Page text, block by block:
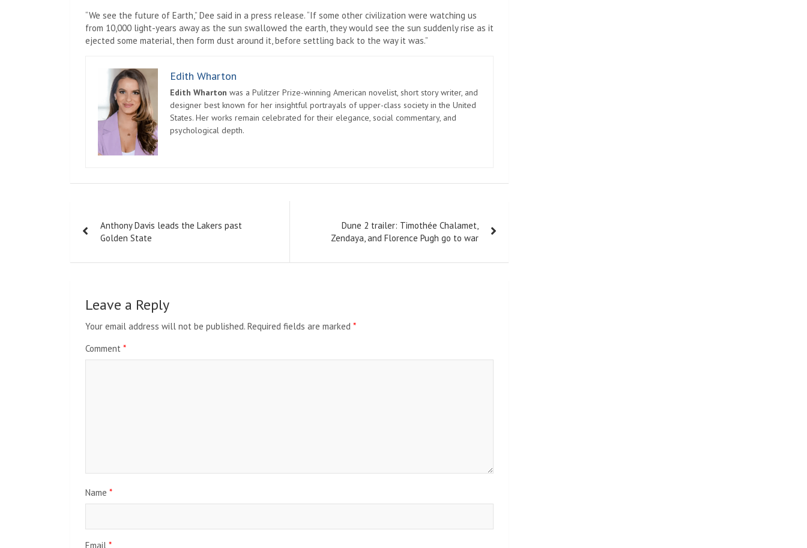
“We see the future of Earth,” Dee said in a press release. “If some other civilization were watching us
from 10,000 light-years away as the sun swallowed the earth, they would see the sun suddenly rise as it
ejected some material, then form dust around it, before settling back to the way it was.”
Edith Wharton
Edith Wharton was a Pulitzer Prize-winning American novelist, short story writer, and
designer best known for her insightful portrayals of upper-class society in the United
States. Her works remain celebrated for their elegance, social commentary, and
psychological depth.
navigation
Anthony Davis leads the Lakers past
Golden State
Dune 2 trailer: Timothée Chalamet,
Zendaya, and Florence Pugh go to war
Leave a Reply
Your email address will not be published. Required fields are marked *
Comment *
Name *
Email *